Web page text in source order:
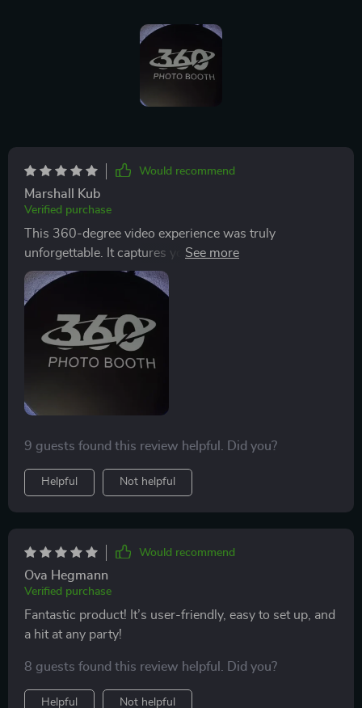
Would recommend
Marshall Kub
Verified purchase
This 360-degree video experience was truly
unforgettable. It captures you in slow motion from
every angle, making for some incredibly dynamic and
beautiful footage. The quality of the videos was top-
stunning detail. The setup was modern and efficient,
drawing guests in without overwhelming the space.
The team running it was fantastic - patient, helpful, and
able to share these special moments on social media
layer of excitement to the event, leaving all of us with
memorable clips that we'll treasure for years to come.
9 guests found this review helpful. Did you?
Helpful Not helpful
Would recommend
Ova Hegmann
Verified purchase
Fantastic product! It’s user-friendly, easy to set up, and
a hit at any party!
8 guests found this review helpful. Did you?
Helpful Not helpful